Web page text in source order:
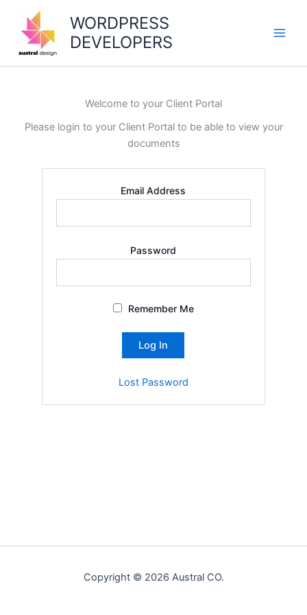
content
WORDPRESS
DEVELOPERS
Welcome to your Client Portal
Please login to your Client Portal to be able to view your
documents
Email Address
Password
Remember Me
Lost Password
Copyright © 2026 Austral CO.